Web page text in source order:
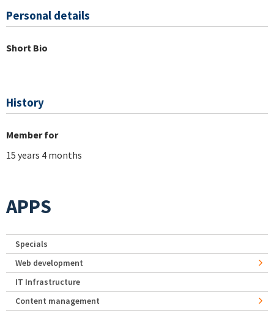
Personal details
Short Bio
History
Member for
15 years 4 months
APPS
Specials
Web development
IT Infrastructure
Content management